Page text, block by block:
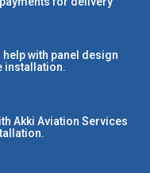
help with panel design
installation.
Akki Aviation Services
.